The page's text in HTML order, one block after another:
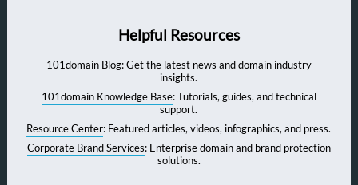
Helpful Resources
101domain Blog: Get the latest news and domain industry
insights.
101domain Knowledge Base: Tutorials, guides, and technical
support.
Resource Center: Featured articles, videos, infographics, and press.
Corporate Brand Services: Enterprise domain and brand protection
solutions.